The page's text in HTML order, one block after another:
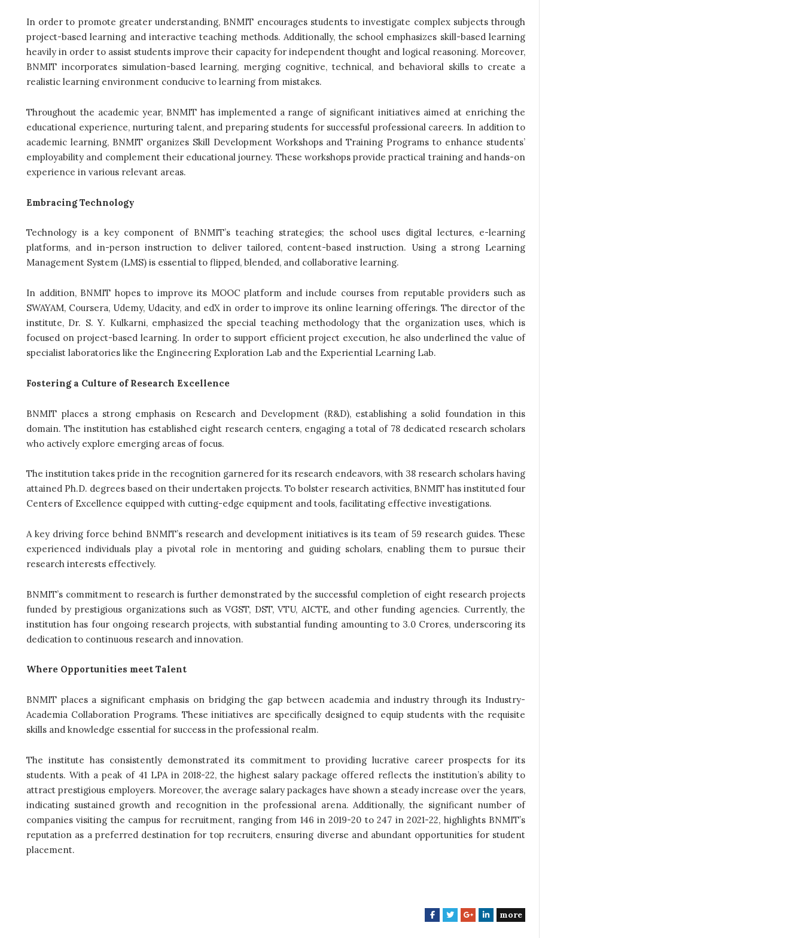
In order to promote greater understanding, BNMIT encourages students to investigate complex subjects through
project-based learning and interactive teaching methods. Additionally, the school emphasizes skill-based learning
heavily in order to assist students improve their capacity for independent thought and logical reasoning. Moreover,
BNMIT incorporates simulation-based learning, merging cognitive, technical, and behavioral skills to create a
realistic learning environment conducive to learning from mistakes.
Throughout the academic year, BNMIT has implemented a range of significant initiatives aimed at enriching the
educational experience, nurturing talent, and preparing students for successful professional careers. In addition to
academic learning, BNMIT organizes Skill Development Workshops and Training Programs to enhance students’
employability and complement their educational journey. These workshops provide practical training and hands-on
experience in various relevant areas.
Embracing Technology
Technology is a key component of BNMIT’s teaching strategies; the school uses digital lectures, e-learning
platforms, and in-person instruction to deliver tailored, content-based instruction. Using a strong Learning
Management System (LMS) is essential to flipped, blended, and collaborative learning.
In addition, BNMIT hopes to improve its MOOC platform and include courses from reputable providers such as
SWAYAM, Coursera, Udemy, Udacity, and edX in order to improve its online learning offerings. The director of the
institute, Dr. S. Y. Kulkarni, emphasized the special teaching methodology that the organization uses, which is
focused on project-based learning. In order to support efficient project execution, he also underlined the value of
specialist laboratories like the Engineering Exploration Lab and the Experiential Learning Lab.
Fostering a Culture of Research Excellence
BNMIT places a strong emphasis on Research and Development (R&D), establishing a solid foundation in this
domain. The institution has established eight research centers, engaging a total of 78 dedicated research scholars
who actively explore emerging areas of focus.
The institution takes pride in the recognition garnered for its research endeavors, with 38 research scholars having
attained Ph.D. degrees based on their undertaken projects. To bolster research activities, BNMIT has instituted four
Centers of Excellence equipped with cutting-edge equipment and tools, facilitating effective investigations.
A key driving force behind BNMIT’s research and development initiatives is its team of 59 research guides. These
experienced individuals play a pivotal role in mentoring and guiding scholars, enabling them to pursue their
research interests effectively.
BNMIT’s commitment to research is further demonstrated by the successful completion of eight research projects
funded by prestigious organizations such as VGST, DST, VTU, AICTE, and other funding agencies. Currently, the
institution has four ongoing research projects, with substantial funding amounting to 3.0 Crores, underscoring its
dedication to continuous research and innovation.
Where Opportunities meet Talent
BNMIT places a significant emphasis on bridging the gap between academia and industry through its Industry-
Academia Collaboration Programs. These initiatives are specifically designed to equip students with the requisite
skills and knowledge essential for success in the professional realm.
The institute has consistently demonstrated its commitment to providing lucrative career prospects for its
students. With a peak of 41 LPA in 2018-22, the highest salary package offered reflects the institution’s ability to
attract prestigious employers. Moreover, the average salary packages have shown a steady increase over the years,
indicating sustained growth and recognition in the professional arena. Additionally, the significant number of
companies visiting the campus for recruitment, ranging from 146 in 2019-20 to 247 in 2021-22, highlights BNMIT’s
reputation as a preferred destination for top recruiters, ensuring diverse and abundant opportunities for student
placement.
F
T
G
L
more